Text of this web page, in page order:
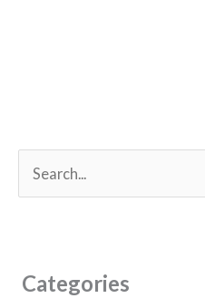
cCategories